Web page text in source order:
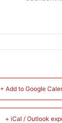
+ Add to Google
+ iCal / Outlook